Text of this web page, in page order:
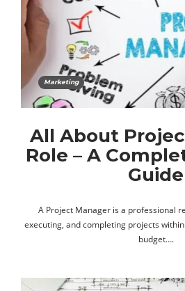
Marketing
All About
Role – A
Guide
A Project Manager is a professional
executing, and completing projects
budget….